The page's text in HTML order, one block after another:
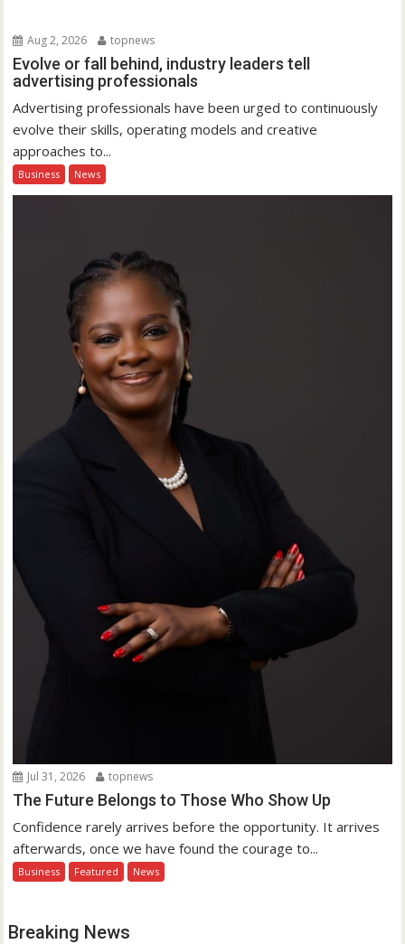
Aug 2, 2026 topnews
Evolve or fall behind, industry leaders tell
advertising professionals
Advertising professionals have been urged to continuously
evolve their skills, operating models and creative
approaches to...
Business News
Jul 31, 2026 topnews
The Future Belongs to Those Who Show Up
Confidence rarely arrives before the opportunity. It arrives
afterwards, once we have found the courage to...
Business Featured News
Breaking News